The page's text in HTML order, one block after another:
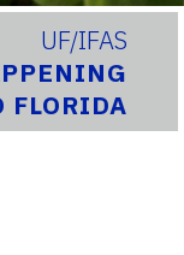
UF/IFAS
FLORIDA